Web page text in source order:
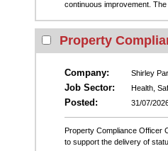
continuous improvement.
Property
Company: Shirley
Job Sector: Health,
Posted: 31/07/
Property Compliance Officer
to support the delivery of